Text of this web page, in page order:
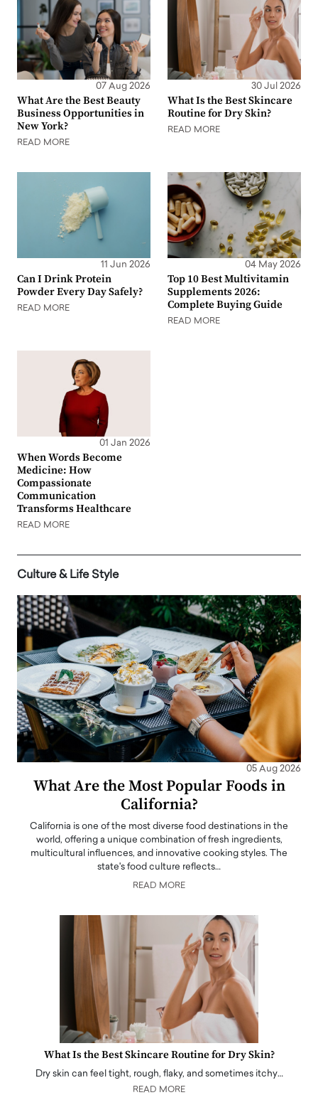
07 Aug 2026
What Are the Best Beauty
Business Opportunities in
New York?
READ MORE
30 Jul 2026
What Is the Best Skincare
Routine for Dry Skin?
READ MORE
11 Jun 2026
Can I Drink Protein
Powder Every Day Safely?
READ MORE
04 May 2026
Top 10 Best Multivitamin
Supplements 2026:
Complete Buying Guide
READ MORE
01 Jan 2026
When Words Become
Medicine: How
Compassionate
Communication
Transforms Healthcare
READ MORE
Culture & Life Style
05 Aug 2026
What Are the Most Popular Foods in
California?
California is one of the most diverse food destinations in the
world, offering a unique combination of fresh ingredients,
multicultural influences, and innovative cooking styles. The
state's food culture reflects…
READ MORE
What Is the Best Skincare Routine for Dry Skin?
Dry skin can feel tight, rough, flaky, and sometimes itchy…
READ MORE